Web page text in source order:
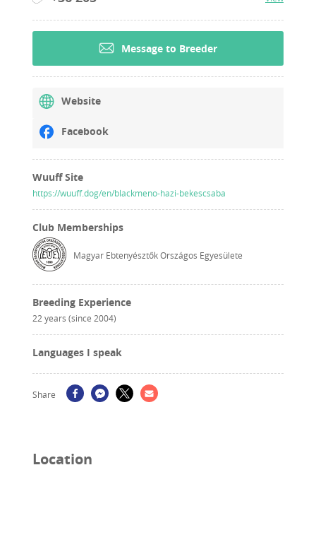
Message to Breeder
Website
Facebook
Wuuff Site
https://wuuff.dog/en/blackmeno-hazi-bekescsaba
Club Memberships
Magyar Ebtenyésztők Országos Egyesülete
Breeding Experience
22 years (since 2004)
Languages I speak
Share
Location